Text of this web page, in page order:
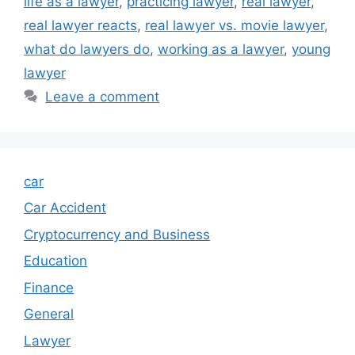
real lawyer reacts, real lawyer vs. movie lawyer,
what do lawyers do, working as a lawyer, young
lawyer
Leave a comment
car
Car Accident
Cryptocurrency and Business
Education
Finance
General
Lawyer